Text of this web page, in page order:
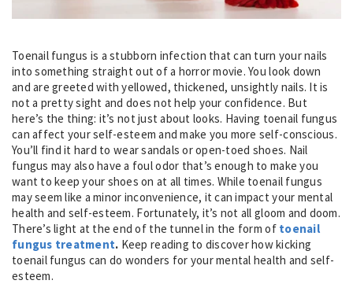
Toenail fungus is a stubborn infection that can turn your nails
into something straight out of a horror movie. You look down
and are greeted with yellowed, thickened, unsightly nails. It is
not a pretty sight and does not help your confidence. But
here’s the thing: it’s not just about looks. Having toenail fungus
can affect your self-esteem and make you more self-conscious.
You’ll find it hard to wear sandals or open-toed shoes. Nail
fungus may also have a foul odor that’s enough to make you
want to keep your shoes on at all times. While toenail fungus
may seem like a minor inconvenience, it can impact your mental
health and self-esteem. Fortunately, it’s not all gloom and doom.
There’s light at the end of the tunnel in the form of toenail
fungus treatment. Keep reading to discover how kicking
toenail fungus can do wonders for your mental health and self-
esteem.